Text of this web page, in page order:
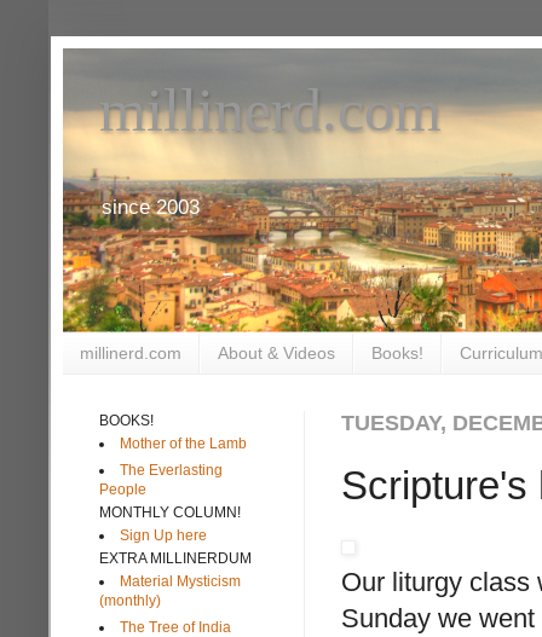
millinerd.com
since 2003
millinerd.com About & Videos Books!
TUESDAY,
Scripture's
Our liturgy
Sunday we
BOOKS!
Mother of the Lamb
The Everlasting
People
MONTHLY COLUMN!
Sign Up here
EXTRA MILLINERDUM
Material Mysticism
(monthly)
The Tree of India